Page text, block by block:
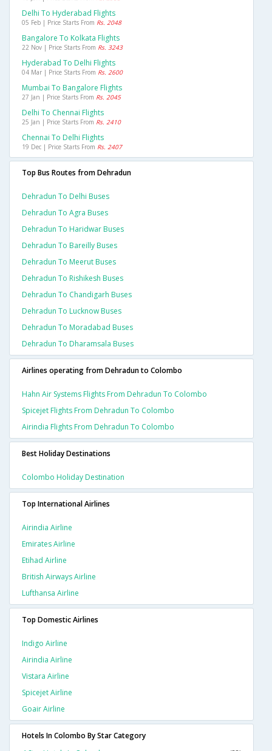
Delhi To Hyderabad Flights
05 Feb | Price Starts From Rs. 2048
Bangalore To Kolkata Flights
22 Nov | Price Starts From Rs. 3243
Hyderabad To Delhi Flights
04 Mar | Price Starts From Rs. 2600
Mumbai To Bangalore Flights
27 Jan | Price Starts From Rs. 2045
Delhi To Chennai Flights
25 Jan | Price Starts From Rs. 2410
Chennai To Delhi Flights
19 Dec | Price Starts From Rs. 2407
Top Bus Routes from Dehradun
Dehradun To Delhi Buses
Dehradun To Agra Buses
Dehradun To Haridwar Buses
Dehradun To Bareilly Buses
Dehradun To Meerut Buses
Dehradun To Rishikesh Buses
Dehradun To Chandigarh Buses
Dehradun To Lucknow Buses
Dehradun To Moradabad Buses
Dehradun To Dharamsala Buses
Airlines operating from Dehradun to Colombo
Hahn Air Systems Flights From Dehradun To Colombo
Spicejet Flights From Dehradun To Colombo
Airindia Flights From Dehradun To Colombo
Best Holiday Destinations
Colombo Holiday Destination
Top International Airlines
Airindia Airline
Emirates Airline
Etihad Airline
British Airways Airline
Lufthansa Airline
Top Domestic Airlines
Indigo Airline
Airindia Airline
Vistara Airline
Spicejet Airline
Goair Airline
Hotels In Colombo By Star Category